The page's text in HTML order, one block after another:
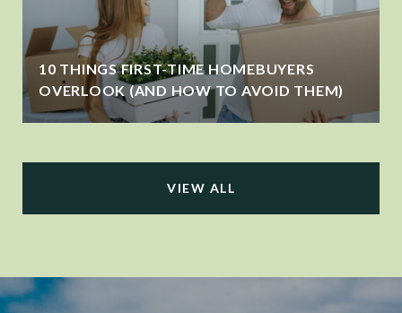
10 THINGS FIRST-TIME HOMEBUYERS
OVERLOOK (AND HOW TO AVOID THEM)
VIEW ALL